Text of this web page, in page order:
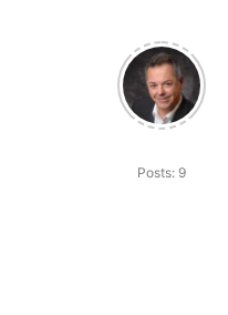
Posts: 9